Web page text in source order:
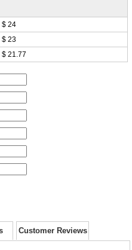
$ 24
$ 23
$ 21.77
Customer Reviews